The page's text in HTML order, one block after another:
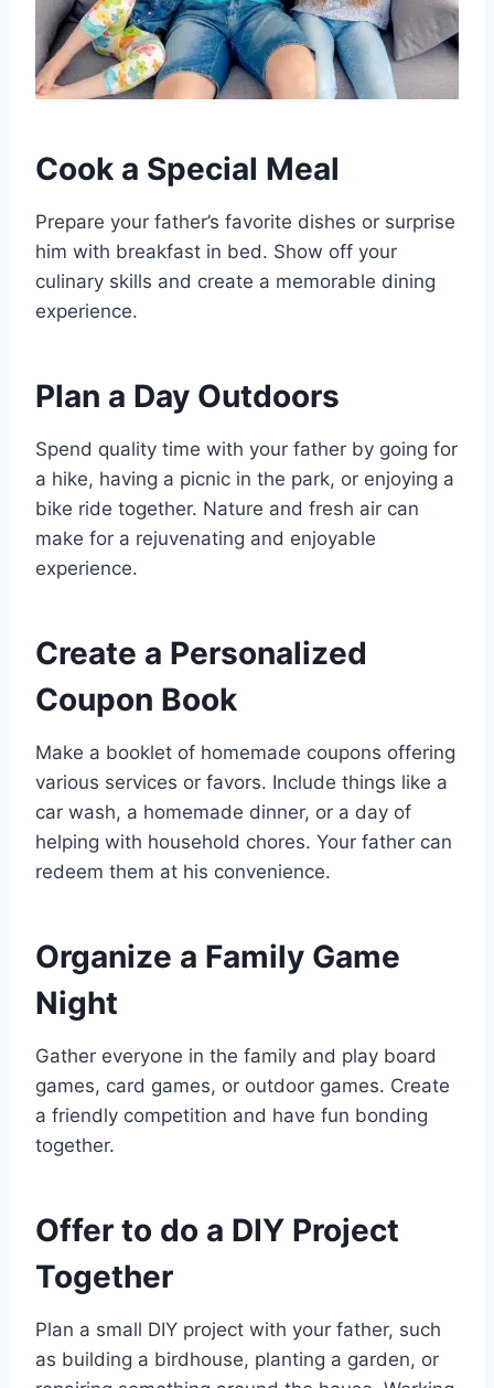
Cook a Special Meal
Prepare your father’s favorite dishes or surprise
him with breakfast in bed. Show off your
culinary skills and create a memorable dining
experience.
Plan a Day Outdoors
Spend quality time with your father by going for
a hike, having a picnic in the park, or enjoying a
bike ride together. Nature and fresh air can
make for a rejuvenating and enjoyable
experience.
Create a Personalized
Coupon Book
Make a booklet of homemade coupons offering
various services or favors. Include things like a
car wash, a homemade dinner, or a day of
helping with household chores. Your father can
redeem them at his convenience.
Organize a Family Game
Night
Gather everyone in the family and play board
games, card games, or outdoor games. Create
a friendly competition and have fun bonding
together.
Offer to do a DIY Project
Together
Plan a small DIY project with your father, such
as building a birdhouse, planting a garden, or